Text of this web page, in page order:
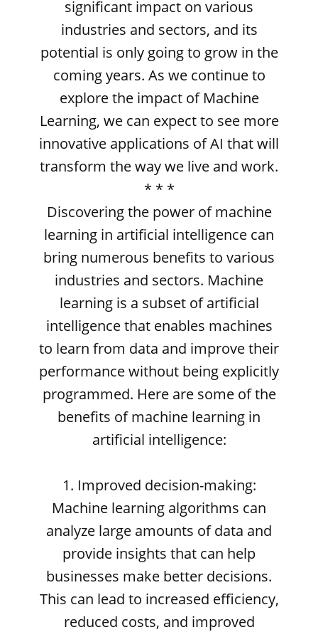
significant impact on various
industries and sectors, and its
potential is only going to grow in the
coming years. As we continue to
explore the impact of Machine
Learning, we can expect to see more
innovative applications of AI that will
transform the way we live and work.
* * *
Discovering the power of machine
learning in artificial intelligence can
bring numerous benefits to various
industries and sectors. Machine
learning is a subset of artificial
intelligence that enables machines
to learn from data and improve their
performance without being explicitly
programmed. Here are some of the
benefits of machine learning in
artificial intelligence:
1. Improved decision-making:
Machine learning algorithms can
analyze large amounts of data and
provide insights that can help
businesses make better decisions.
This can lead to increased efficiency,
reduced costs, and improved